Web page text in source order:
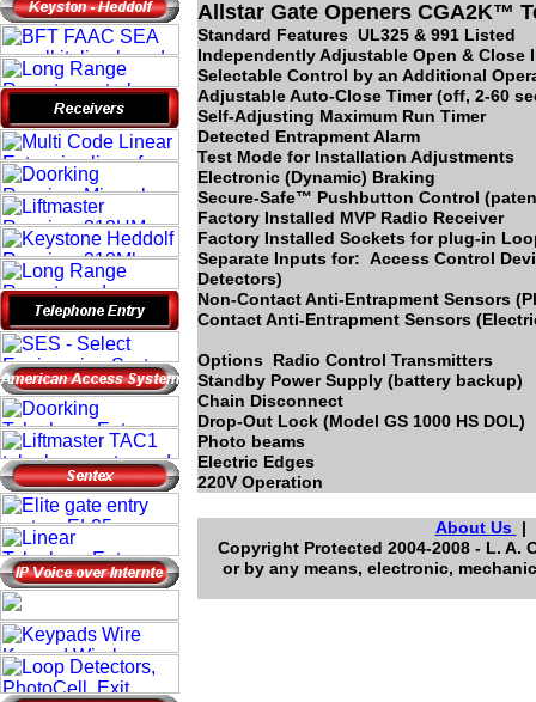
Allstar Gate Openers CGA2K™
Standard Features UL325 & 991 Listed
Independently Adjustable Open & Close
Selectable Control by an Additional
Adjustable Auto-Close Timer (off, 2-60
Self-Adjusting Maximum Run Timer
Detected Entrapment Alarm
Test Mode for Installation Adjustments
Electronic (Dynamic) Braking
Secure-Safe™ Pushbutton Control
Factory Installed MVP Radio Receiver
Factory Installed Sockets for plug-in
Separate Inputs for: Access Control
Detectors)
Non-Contact Anti-Entrapment Sensors
Contact Anti-Entrapment Sensors
Options Radio Control Transmitters
Standby Power Supply (battery backup)
Chain Disconnect
Drop-Out Lock (Model GS 1000 HS DOL)
Photo beams
Electric Edges
220V Operation
About Us
Copyright Protected 2004-2008 - L.
or by any means, electronic,